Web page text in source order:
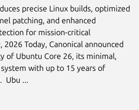
precise Linux builds, optimized
patching, and enhanced
for mission-critical
Today, Canonical announced
of Ubuntu Core 26, its minimal,
with up to 15 years of
Ubu ...